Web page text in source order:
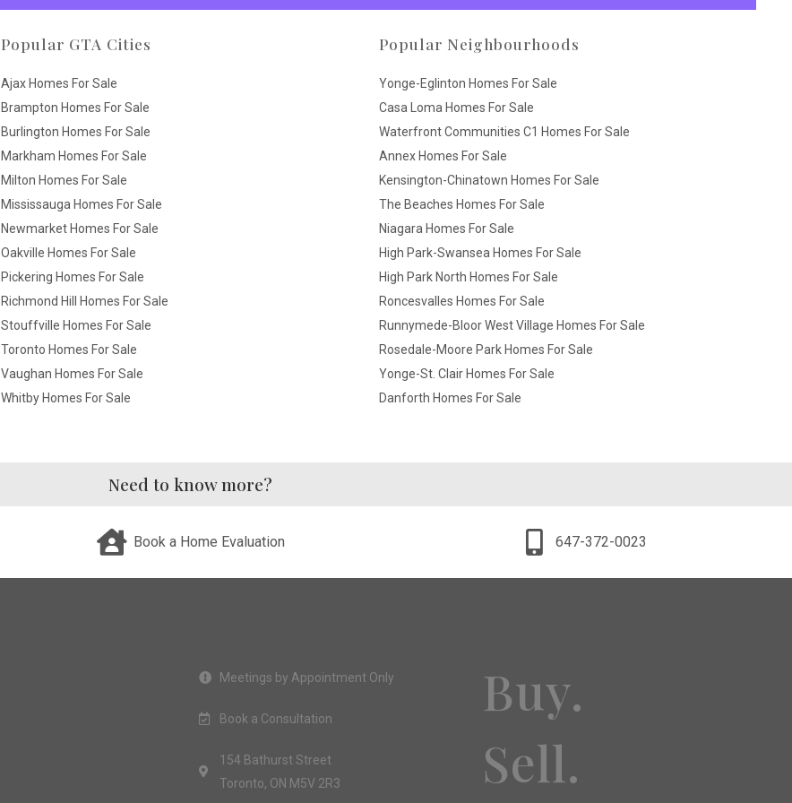
Popular GTA Cities
Ajax Homes For Sale
Brampton Homes For Sale
Burlington Homes For Sale
Markham Homes For Sale
Milton Homes For Sale
Mississauga Homes For Sale
Newmarket Homes For Sale
Oakville Homes For Sale
Pickering Homes For Sale
Richmond Hill Homes For Sale
Stouffville Homes For Sale
Toronto Homes For Sale
Vaughan Homes For Sale
Whitby Homes For Sale
Popular Neighbourhoods
Yonge-Eglinton Homes For Sale
Casa Loma Homes For Sale
Waterfront Communities C1 Homes For Sale
Annex Homes For Sale
Kensington-Chinatown Homes For Sale
The Beaches Homes For Sale
Niagara Homes For Sale
High Park-Swansea Homes For Sale
High Park North Homes For Sale
Roncesvalles Homes For Sale
Runnymede-Bloor West Village Homes For Sale
Rosedale-Moore Park Homes For Sale
Yonge-St. Clair Homes For Sale
Danforth Homes For Sale
Need to know more?
Book a Home Evaluation 647-372-0023
Meetings by Appointment Only
Book a Consultation
154 Bathurst Street
Toronto, ON M5V 2R3
Buy.
Sell.